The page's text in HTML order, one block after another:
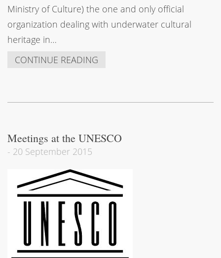
Ministry of Culture) the one and only official
organization dealing with underwater cultural
heritage in…
CONTINUE READING
Meetings at the UNESCO
- 20 September 2015